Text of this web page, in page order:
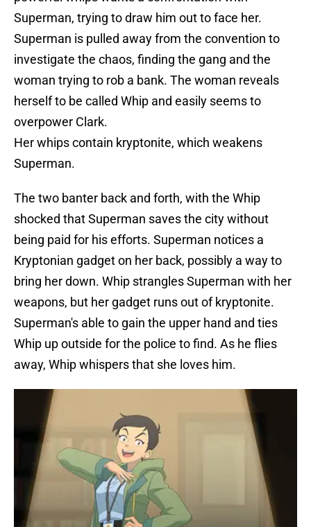
Superman, trying to draw him out to face her.
Superman is pulled away from the convention to
investigate the chaos, finding the gang and the
woman trying to rob a bank. The woman reveals
herself to be called Whip and easily seems to
overpower Clark.
Her whips contain kryptonite, which weakens
Superman.
The two banter back and forth, with the Whip
shocked that Superman saves the city without
being paid for his efforts. Superman notices a
Kryptonian gadget on her back, possibly a way to
bring her down. Whip strangles Superman with her
weapons, but her gadget runs out of kryptonite.
Superman's able to gain the upper hand and ties
Whip up outside for the police to find. As he flies
away, Whip whispers that she loves him.